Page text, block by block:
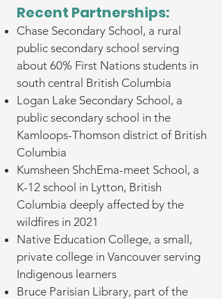
Recent Partnerships: ​​
Chase Secondary School, a rural
public secondary school serving
about 60% First Nations students in
south central British Columbia
Logan Lake Secondary School, a
public secondary school in the
Kamloops-Thomson district of British
Columbia
Kumsheen ShchEma-meet School, a
K-12 school in Lytton, British
Columbia deeply affected by the
wildfires in 2021
Native Education College, a small,
private college in Vancouver serving
Indigenous learners
Bruce Parisian Library, part of the